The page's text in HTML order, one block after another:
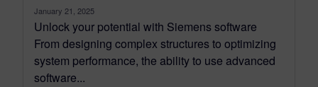
January 21, 2025
Unlock your potential with Siemens software
From designing complex structures to optimizing
system performance, the ability to use advanced
software...